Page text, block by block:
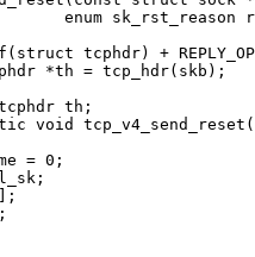
enum sk_rst_reason
tcphdr) +
*th = tcp_hdr(skb);
th;
static void
= 0;